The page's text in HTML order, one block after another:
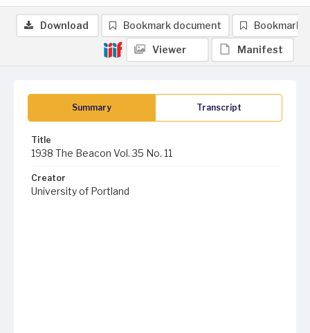
Summary Transcript
Title
1938 The Beacon Vol. 35 No. 11
Creator
University of Portland
Download Bookmark document Bookmark
Viewer Manifest